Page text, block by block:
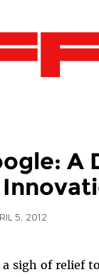
5, 2012
a sigh of relief